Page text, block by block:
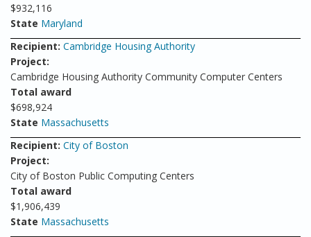
$932,116
State Maryland
Recipient: Cambridge Housing Authority
Project:
Cambridge Housing Authority Community Computer Centers
Total award
$698,924
State Massachusetts
Recipient: City of Boston
Project:
City of Boston Public Computing Centers
Total award
$1,906,439
State Massachusetts